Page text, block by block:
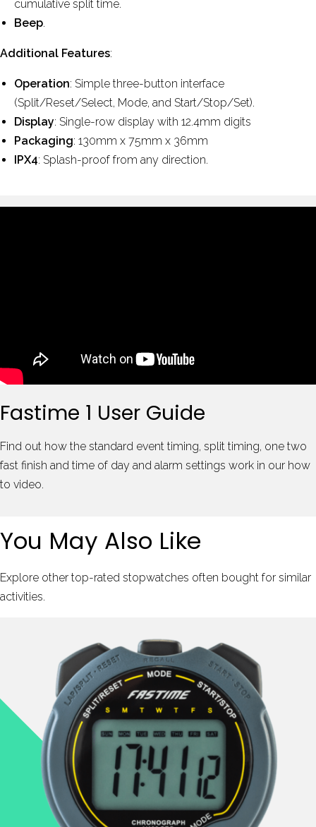
cumulative split time.
Beep.
Additional Features:
Operation: Simple three-button interface
(Split/Reset/Select, Mode, and Start/Stop/Set).
Display: Single-row display with 12.4mm digits
Packaging: 130mm x 75mm x 36mm
IPX4: Splash-proof from any direction.
Fastime 1 User Guide
Find out how the standard event timing, split timing, one two
fast finish and time of day and alarm settings work in our how
to video.
You May Also Like
Explore other top-rated stopwatches often bought for similar
activities.